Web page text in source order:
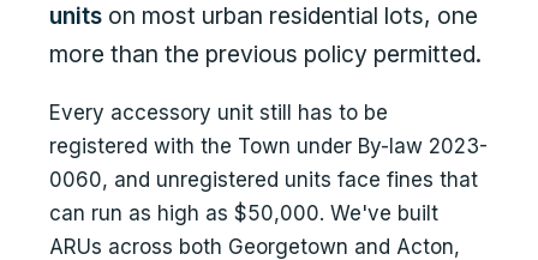
unitson most urban residential lots, one
more than the previous policy permitted.
Every accessory unit still has to be
registered with the Town under By-law 2023-
0060, and unregistered units face fines that
can run as high as $50,000. We've built
ARUs across both Georgetown and Acton,